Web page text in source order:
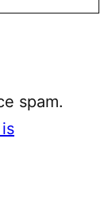
spam.